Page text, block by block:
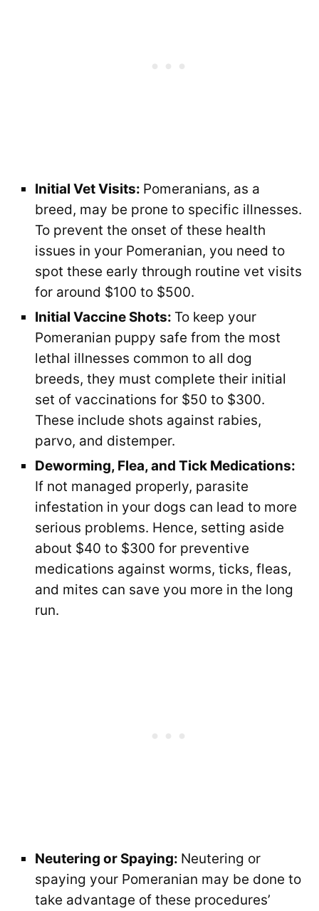
Initial Vet Visits: Pomeranians, as a
breed, may be prone to specific illnesses.
To prevent the onset of these health
issues in your Pomeranian, you need to
spot these early through routine vet visits
for around $100 to $500.
Initial Vaccine Shots: To keep your
Pomeranian puppy safe from the most
lethal illnesses common to all dog
breeds, they must complete their initial
set of vaccinations for $50 to $300.
These include shots against rabies,
parvo, and distemper.
Deworming, Flea, and Tick Medications:
If not managed properly, parasite
infestation in your dogs can lead to more
serious problems. Hence, setting aside
about $40 to $300 for preventive
medications against worms, ticks, fleas,
and mites can save you more in the long
run.
Neutering or Spaying: Neutering or
spaying your Pomeranian may be done to
take advantage of these procedures’